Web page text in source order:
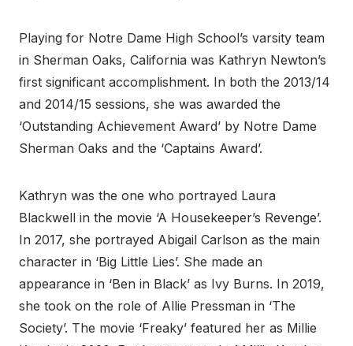
Playing for Notre Dame High School’s varsity team
in Sherman Oaks, California was Kathryn Newton’s
first significant accomplishment. In both the 2013/14
and 2014/15 sessions, she was awarded the
‘Outstanding Achievement Award’ by Notre Dame
Sherman Oaks and the ‘Captains Award’.
Kathryn was the one who portrayed Laura
Blackwell in the movie ‘A Housekeeper’s Revenge’.
In 2017, she portrayed Abigail Carlson as the main
character in ‘Big Little Lies’. She made an
appearance in ‘Ben in Black’ as Ivy Burns. In 2019,
she took on the role of Allie Pressman in ‘The
Society’. The movie ‘Freaky’ featured her as Millie